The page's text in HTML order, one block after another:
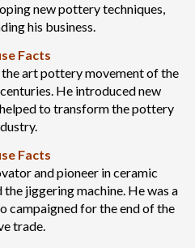
new pottery techniques,
his business.
Facts
art pottery movement of the
He introduced new
to transform the pottery
Facts
and pioneer in ceramic
jiggering machine. He was a
for the end of the
trade.